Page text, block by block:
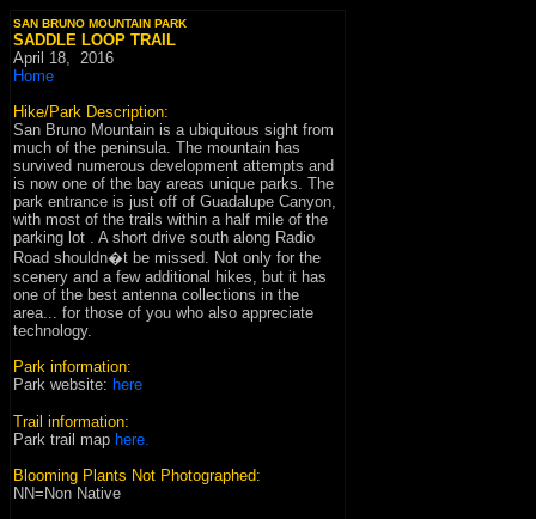
SAN BRUNO MOUNTAIN PARK
SADDLE LOOP TRAIL
April 18, 2016
Home
Hike/Park Description:
San Bruno Mountain is a ubiquitous sight from
much of the peninsula. The mountain has
survived numerous development attempts and
is now one of the bay areas unique parks. The
park entrance is just off of Guadalupe Canyon,
with most of the trails within a half mile of the
parking lot . A short drive south along Radio
Road shouldn�t be missed. Not only for the
scenery and a few additional hikes, but it has
one of the best antenna collections in the
area... for those of you who also appreciate
technology.
Park information:
Park website: here
Trail information:
Park trail map here.
Blooming Plants Not Photographed:
NN=Non Native